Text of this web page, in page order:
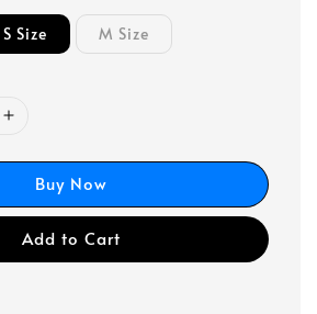
S Size M Size
Buy Now
Add to Cart